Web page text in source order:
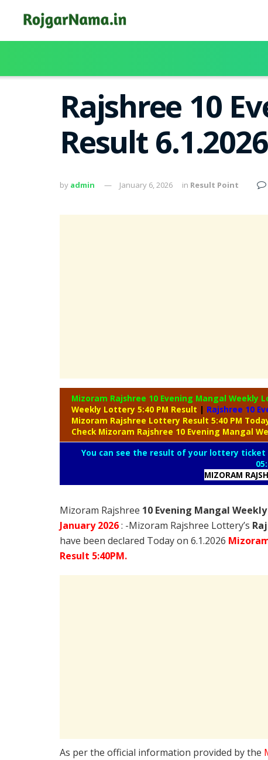
Rajshree 10
Result
by admin January 6, 2026 in Result Point
Mizoram Rajshree 10 Evening Mangal Weekly
Weekly Lottery 5:40 PM Result | Rajshree 10
Mizoram Rajshree Lottery Result 5:40 PM
Check Mizoram Rajshree 10 Evening Mangal
You can see the result of your lottery
MIZORAM
Mizoram Rajshree 10 Evening Mangal
January2026: -Mizoram Rajshree Lottery’s
have been declared Today on 6.1.2026
Result 5:40PM.
As per the official information provided by the